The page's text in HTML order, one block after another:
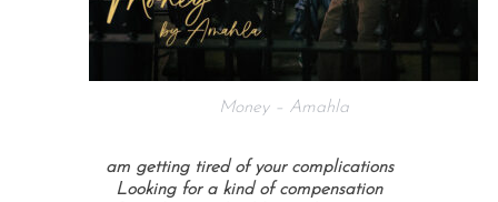
Money – Amahla
am getting tired of your complications
Looking for a kind of compensation